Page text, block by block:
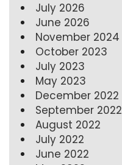
July 2026
June 2026
November 2024
October 2023
July 2023
May 2023
December 2022
September 2022
August 2022
July 2022
June 2022